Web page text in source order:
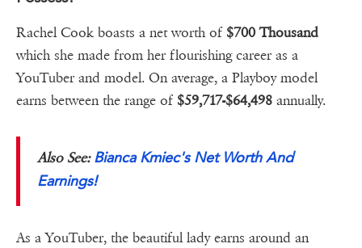
Rachel Cook boasts a net worth of $700 Thousand
which she made from her flourishing career as a
YouTuber and model. On average, a Playboy model
earns between the range of $59,717-$64,498 annually.
Also See:Bianca Kmiec's Net Worth And
Earnings!
As a YouTuber, the beautiful lady earns around an